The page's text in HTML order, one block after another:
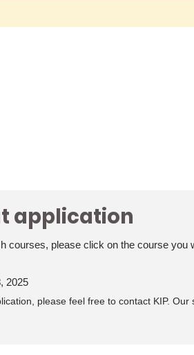
application
courses, please click on the course you
2025
please feel free to contact KIP. Our